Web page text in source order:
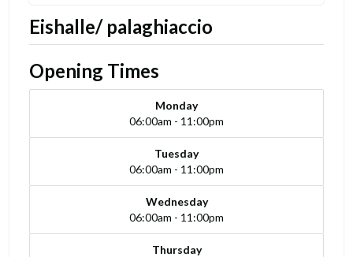
Eishalle/ palaghiaccio
Opening Times
Monday
06:00am - 11:00pm
Tuesday
06:00am - 11:00pm
Wednesday
06:00am - 11:00pm
Thursday